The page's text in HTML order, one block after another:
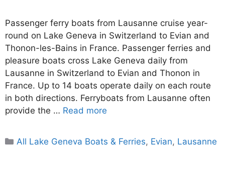
Passenger ferry boats from Lausanne cruise year-
round on Lake Geneva in Switzerland to Evian and
Thonon-les-Bains in France. Passenger ferries and
pleasure boats cross Lake Geneva daily from
Lausanne in Switzerland to Evian and Thonon in
France. Up to 14 boats operate daily on each route
in both directions. Ferryboats from Lausanne often
provide the … Read more
Categories
All Lake Geneva Boats & Ferries, Evian, Lausanne